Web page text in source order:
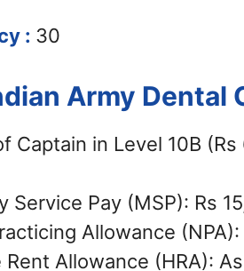
: 30
Army Dental
Captain in Level 10B
Service Pay (MSP): Rs
Allowance
Rent Allowance (HRA):